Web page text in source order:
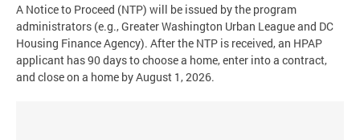
A Notice to Proceed (NTP) will be issued by the program
administrators (e.g., Greater Washington Urban League and DC
Housing Finance Agency). After the NTP is received, an HPAP
applicant has 90 days to choose a home, enter into a contract,
and close on a home by August 1, 2026.